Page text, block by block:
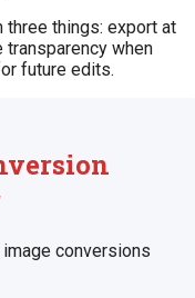
things: export at
when
future edits.
conversions